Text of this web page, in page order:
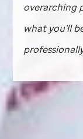
overarching
what you’ll